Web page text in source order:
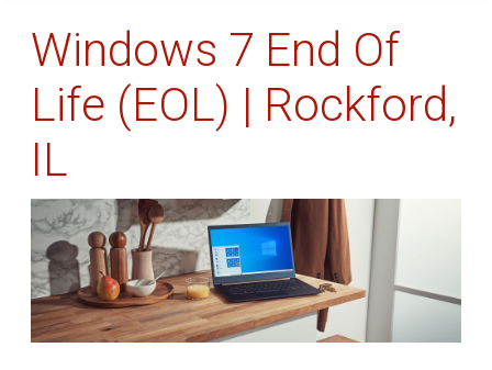
Windows 7 End Of
Life (EOL) | Rockford,
IL